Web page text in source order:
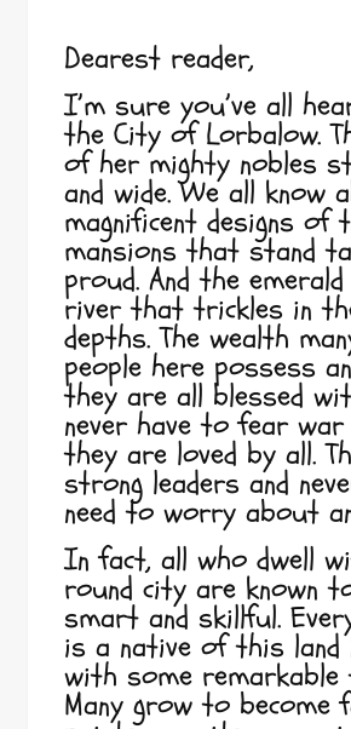
Dearest reader,
I’m sure you’ve all
the City of Lorbalow.
of her mighty nobles
and wide. We all know
magnificent designs of
mansions that stand
proud. And the emerald
river that trickles in
depths. The wealth
people here possess
they are all blessed
never have to fear war
they are loved by all.
strong leaders and
need to worry about
In fact, all who dwell
round city are known
smart and skillful.
is a native of this land
with some remarkable
Many grow to become